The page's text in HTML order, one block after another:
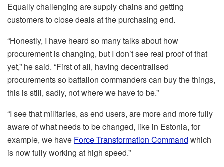
Equally challenging are supply chains and getting
customers to close deals at the purchasing end.
“Honestly, I have heard so many talks about how
procurement is changing, but I don’t see real proof of that
yet,” he said. “First of all, having decentralised
procurements so battalion commanders can buy the things,
this is still, sadly, not where we have to be.”
“I see that militaries, as end users, are more and more fully
aware of what needs to be changed, like in Estonia, for
example, we have Force Transformation Command which
is now fully working at high speed.”